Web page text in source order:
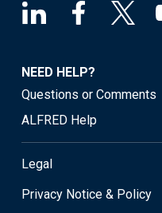
NEED HELP?
Questions or Comments
ALFRED Help
Legal
Privacy Notice & Policy